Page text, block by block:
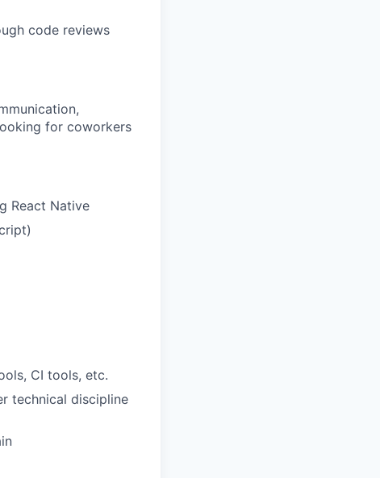
code reviews
for coworkers
React Native
CI tools, etc.
technical discipline